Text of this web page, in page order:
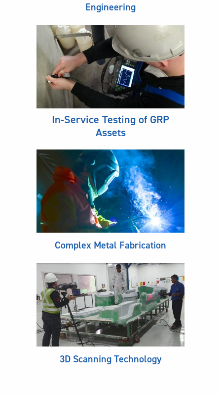
Engineering
In-Service Testing of GRP
Assets
Complex Metal Fabrication
3D Scanning Technology